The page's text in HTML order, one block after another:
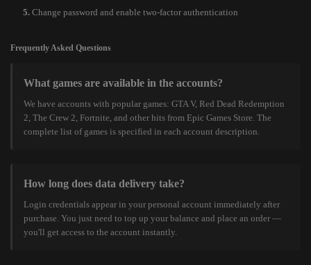
Change password and enable two-factor authentication
Frequently Asked Questions
What games are available in the accounts?
We have accounts with popular games: GTA V, Red Dead Redemption
2, The Crew 2, Fortnite, and other hits from Epic Games Store. The
complete list of games is specified in each account description.
How long does data delivery take?
Login credentials appear in your personal account immediately after
purchase. You just need to top up your balance and place an order —
you'll get access to the account instantly.